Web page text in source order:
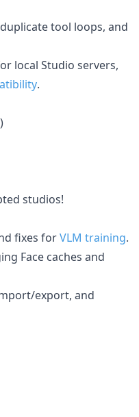
tool loops, and
local Studio servers,
.
studios!
fixes forVLM training.
Face caches and
export, and